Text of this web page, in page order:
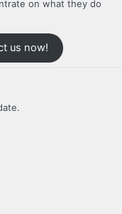
on what they do
us now!